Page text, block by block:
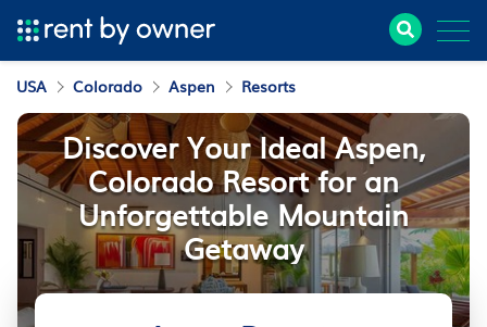
USA Colorado Aspen Resorts
Discover Your Ideal Aspen,
Colorado Resort for an
Unforgettable Mountain
Getaway